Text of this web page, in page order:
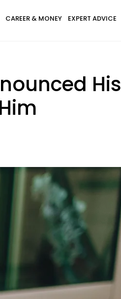
CAREER & MONEY EXPERT ADVICE
His